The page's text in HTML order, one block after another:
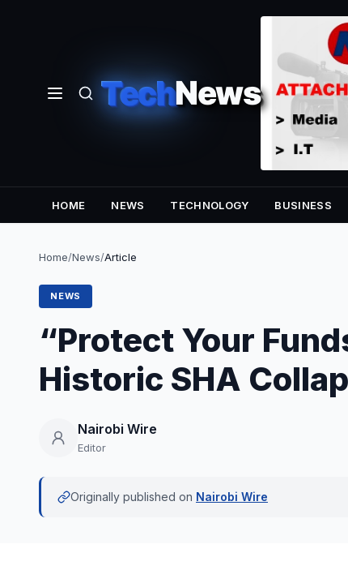
TechNews
HOME NEWS TECHNOLOGY BUSINESS
Home/News/Article
NEWS
“Protect Your
Historic SHA
Nairobi Wire
Editor
Originally published on Nairobi Wire